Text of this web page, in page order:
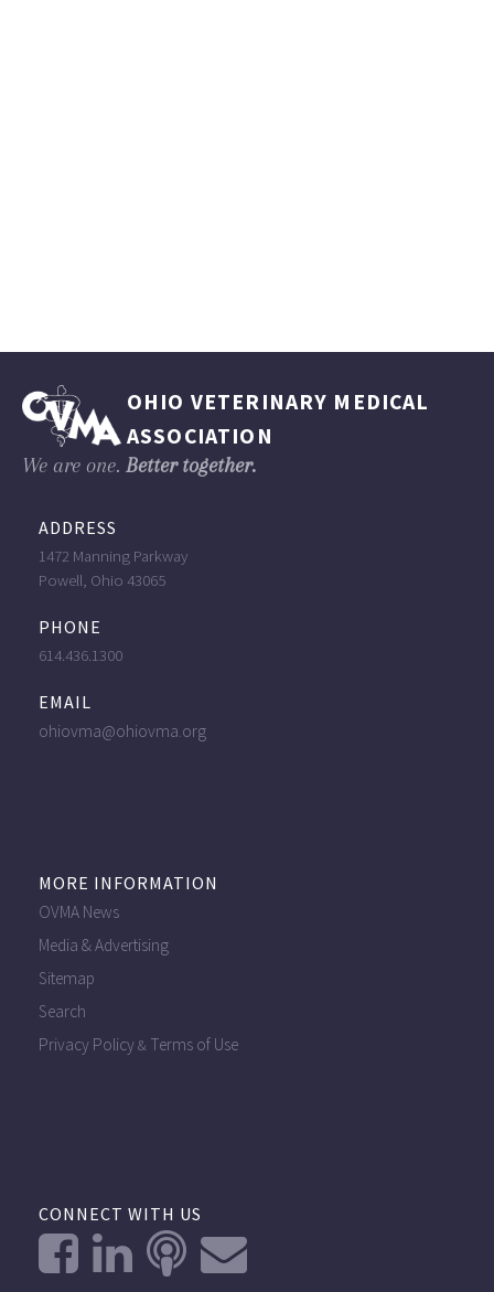
OHIO VETERINARY MEDICAL
ASSOCIATION
We are one. Better together.
ADDRESS
1472 Manning Parkway
Powell, Ohio 43065
PHONE
614.436.1300
EMAIL
ohiovma@ohiovma.org
MORE INFORMATION
OVMA News
Media & Advertising
Sitemap
Search
Privacy Policy& Terms of Use
CONNECT WITH US